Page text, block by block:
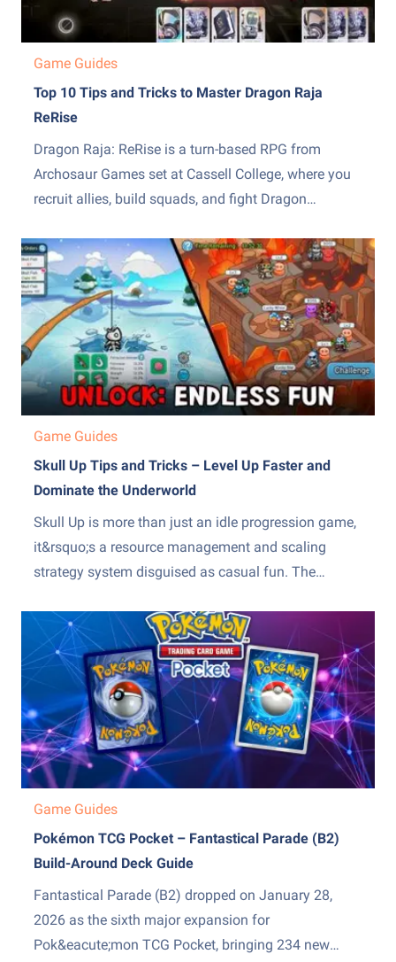
Game Guides
Top 10 Tips and Tricks to Master Dragon Raja
ReRise
Dragon Raja: ReRise is a turn-based RPG from
Archosaur Games set at Cassell College, where you
recruit allies, build squads, and fight Dragon
The early hours throw a lot of systems at you at
once, from the EX skill mechanic to recruiting,...
Game Guides
Skull Up Tips and Tricks – Level Up Faster and
Dominate the Underworld
Skull Up is more than just an idle progression game,
it&rsquo;s a resource management and scaling
strategy system disguised as casual fun. The
steady, exponential growth comes down to how
efficiently you manage production, upgrades, and
team optimization. Many players stall because they
over-invest...
Game Guides
Pokémon TCG Pocket – Fantastical Parade (B2)
Build-Around Deck Guide
Fantastical Parade (B2) dropped on January 28,
2026 as the sixth major expansion for
Pok&eacute;mon TCG Pocket, bringing 234 new